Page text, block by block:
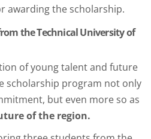
awarding the scholarship.
the Technical University of
of young talent and future
scholarship program not only
but even more so as
of the region.